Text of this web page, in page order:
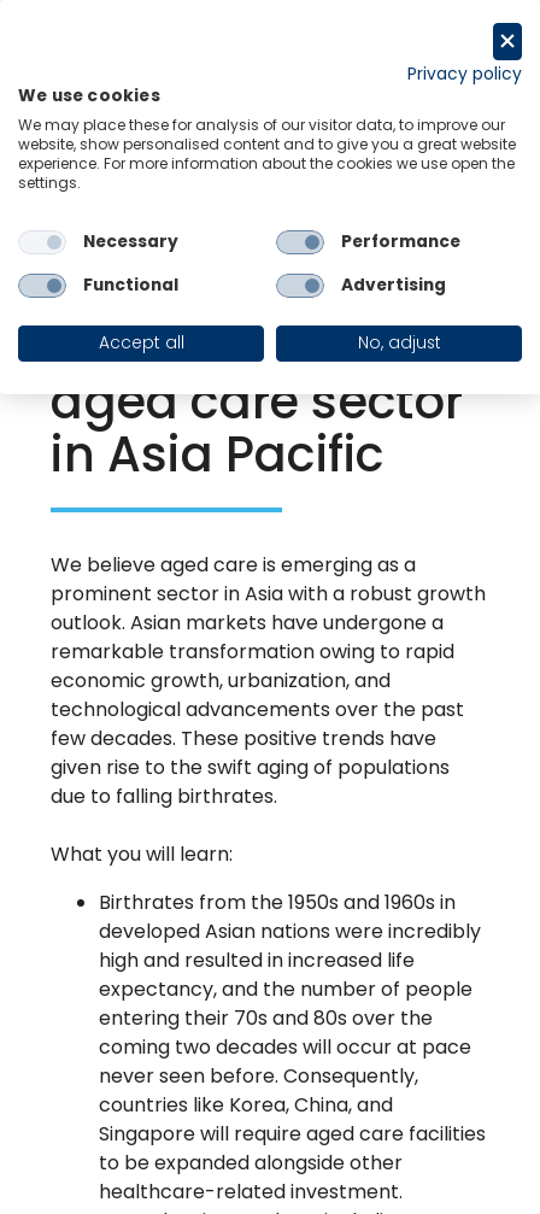
Back to Resource Hub
Research Briefing | Mar 13, 2024
Rapid ageing a
tailwind for the
aged care sector
in Asia Pacific
We believe aged care is emerging as a
prominent sector in Asia with a robust growth
outlook. Asian markets have undergone a
remarkable transformation owing to rapid
economic growth, urbanization, and
technological advancements over the past
few decades. These positive trends have
given rise to the swift aging of populations
due to falling birthrates.
What you will learn:
Birthrates from the 1950s and 1960s in
developed Asian nations were incredibly
high and resulted in increased life
expectancy, and the number of people
entering their 70s and 80s over the
coming two decades will occur at pace
never seen before. Consequently,
countries like Korea, China, and
Singapore will require aged care facilities
to be expanded alongside other
healthcare-related investment.
Privacy policy
We use cookies
We may place these for analysis of our visitor data, to improve our
website, show personalised content and to give you a great website
experience. For more information about the cookies we use open the
settings.
Necessary
Performance
Functional
Advertising
Accept all No, adjust